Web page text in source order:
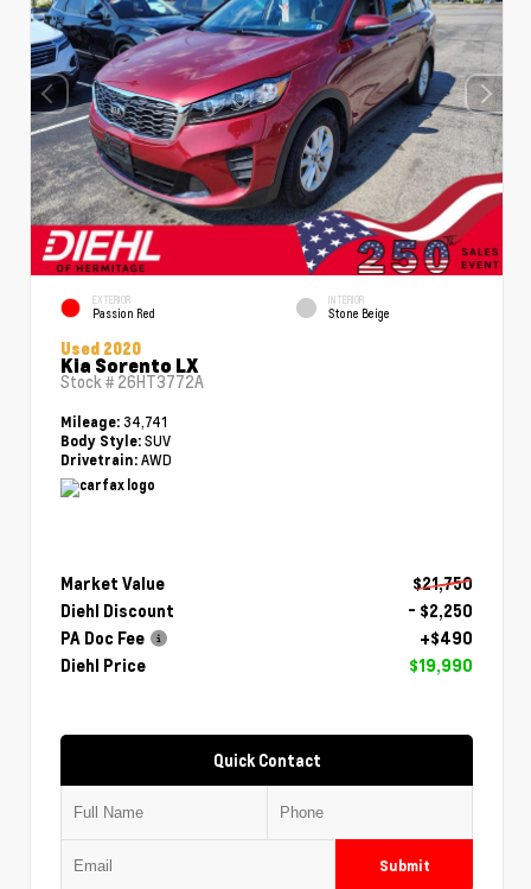
EXTERIOR
Passion Red
INTERIOR
Stone Beige
Used 2020
Kia Sorento LX
Stock # 26HT3772A
Mileage: 34,741
Body Style: SUV
Drivetrain: AWD
Market Value
$21,750
Diehl Discount
- $2,250
PA Doc Fee
+$490
Diehl Price
$19,990
Quick Contact
Submit